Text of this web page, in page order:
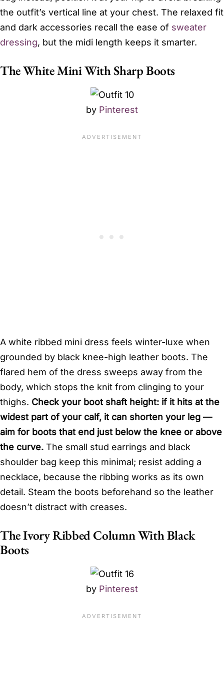
the outfit’s vertical line at your chest. The relaxed fit
and dark accessories recall the ease of sweater
dressing, but the midi length keeps it smarter.
The White Mini With Sharp Boots
by Pinterest
A white ribbed mini dress feels winter-luxe when
grounded by black knee-high leather boots. The
flared hem of the dress sweeps away from the
body, which stops the knit from clinging to your
thighs. Check your boot shaft height: if it hits at the
widest part of your calf, it can shorten your leg —
aim for boots that end just below the knee or above
the curve. The small stud earrings and black
shoulder bag keep this minimal; resist adding a
necklace, because the ribbing works as its own
detail. Steam the boots beforehand so the leather
doesn’t distract with creases.
The Ivory Ribbed Column With Black
Boots
by Pinterest